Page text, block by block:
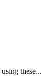
these...